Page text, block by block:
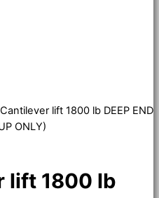
lift 1800 lb DEEP END
ONLY)
lift 1800 lb